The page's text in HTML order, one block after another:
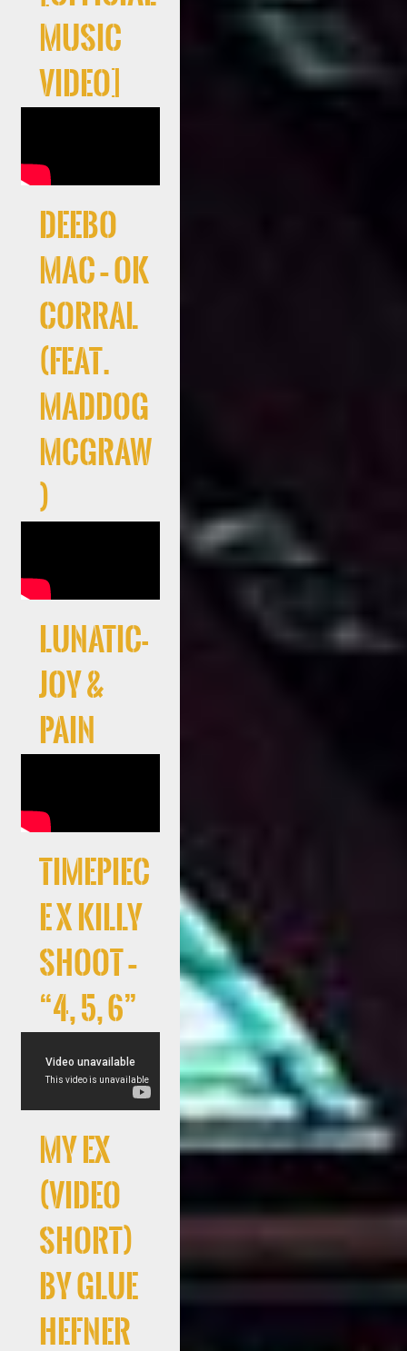
Music
Video]
Deebo
Mac – Ok
Corral
(feat.
Maddog
McGraw
)
LUNATIC-
JOY &
PAIN
Timepiec
e x Killy
Shoot –
“4, 5, 6”
My Ex
(Video
Short)
by Glue
Hefner